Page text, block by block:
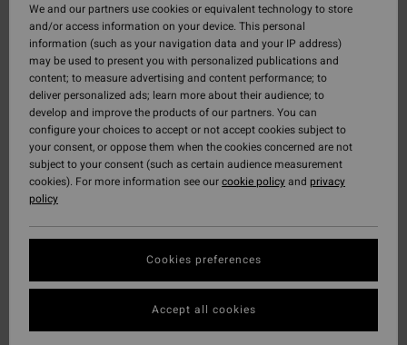
We and our partners use cookies or equivalent technology to store
and/or access information on your device. This personal
information (such as your navigation data and your IP address)
may be used to present you with personalized publications and
content; to measure advertising and content performance; to
deliver personalized ads; learn more about their audience; to
develop and improve the products of our partners. You can
configure your choices to accept or not accept cookies subject to
your consent, or oppose them when the cookies concerned are not
subject to your consent (such as certain audience measurement
cookies). For more information see ourcookie policyand privacy
policy
Cookies preferences
Accept all cookies